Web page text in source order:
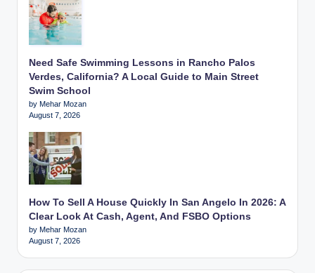
Need Safe Swimming Lessons in Rancho Palos
Verdes, California? A Local Guide to Main Street
Swim School
by Mehar Mozan
August 7, 2026
How To Sell A House Quickly In San Angelo In 2026: A
Clear Look At Cash, Agent, And FSBO Options
by Mehar Mozan
August 7, 2026